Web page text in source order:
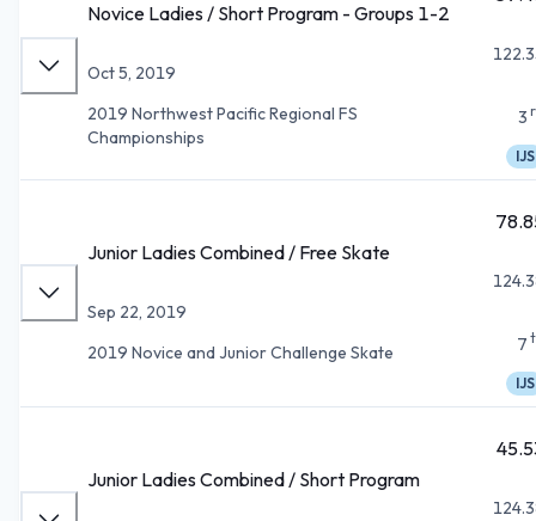
Novice Ladies / Short Program - Groups 1-2
Oct 5, 2019
2019 Northwest Pacific Regional FS
Championships
3
IJS
Junior Ladies Combined / Free Skate
Sep 22, 2019
2019 Novice and Junior Challenge Skate
7
IJS
Junior Ladies Combined / Short Program